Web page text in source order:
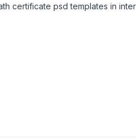
certificate psd templates in